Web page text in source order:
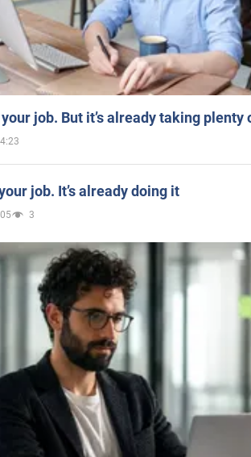
your job. But it’s already taking plenty
job. It’s already doing it
3